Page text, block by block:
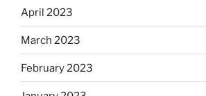
April 2023
March 2023
February 2023